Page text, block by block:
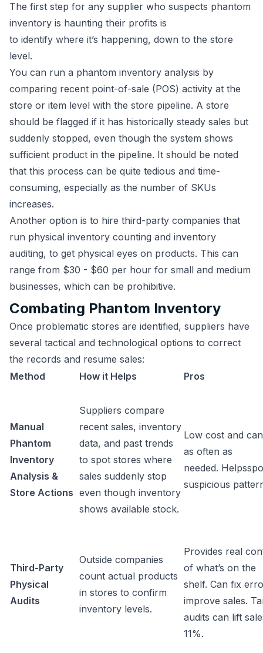
The first step for any supplier who suspects phantom
inventory is haunting their profits is
to identify where it’s happening, down to the store
level.
You can run a phantom inventory analysis by
comparing recent point-of-sale (POS) activity at the
store or item level with the store pipeline. A store
should be flagged if it has historically steady sales but
suddenly stopped, even though the system shows
sufficient product in the pipeline. It should be noted
that this process can be quite tedious and time-
consuming, especially as the number of SKUs
increases.
Another option is to hire third-party companies that
run physical inventory counting and inventory
auditing, to get physical eyes on products. This can
range from $30 - $60 per hour for small and medium
businesses, which can be prohibitive.
Combating Phantom Inventory
Once problematic stores are identified, suppliers have
several tactical and technological options to correct
the records and resume sales:
Method
How it Helps Pros
Manual
Phantom
Inventory
Analysis &
Store Actions
Suppliers compare
recent sales, inventory
data, and past trends
to spot stores where
sales suddenly stop
even though inventory
shows available stock.
Low cost and
as often as
needed.
suspicious
Third-Party
Physical
Audits
Outside companies
count actual products
in stores to confirm
inventory levels.
Provides real
of what’s on the
shelf. Can fix
improve sales.
audits can lift
11%.